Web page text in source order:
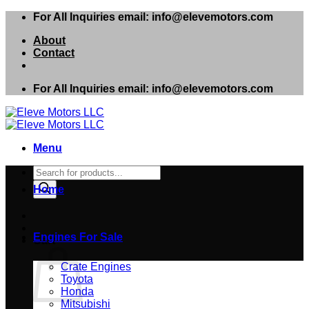
Skip
content
For All Inquiries email: info@elevemotors.com
About
Contact
For All Inquiries email: info@elevemotors.com
Menu
Products
search
Cart
Home
Engines For Sale
Crate Engines
Toyota
Honda
Mitsubishi